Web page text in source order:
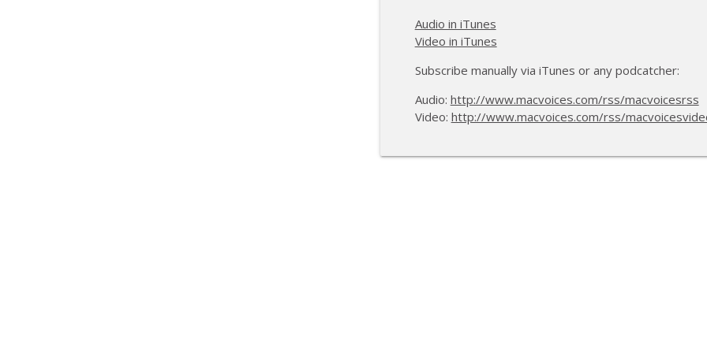
Audio in iTunes
Video in iTunes
Subscribe manually via iTunes or any podcatcher:
Audio: http://www.macvoices.com/rss/macvoicesrss
Video: http://www.macvoices.com/rss/